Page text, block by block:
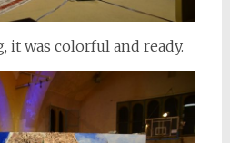
it was colorful and ready.